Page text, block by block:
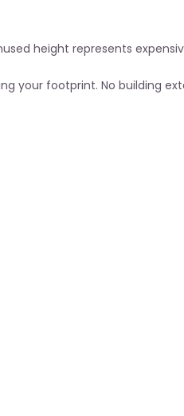
height represents
your footprint. No building